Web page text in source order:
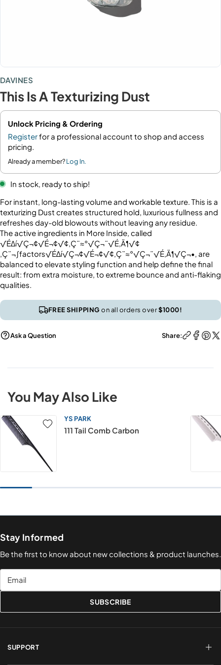
DAVINES
This Is A Texturizing Dust
Unlock Pricing & Ordering
Registerfor a professional account to shop and access
pricing.
Already a member?Log In.
In stock, ready to ship!
For instant, long-lasting volume and workable texture. This is a
texturizing Dust creates structured hold, luxurious fullness and
refreshes day-old blowouts without leaving any residue.
The active ingredients in More Inside, called
√É∆í√Ç¬¢√É¬¢√¢‚Ç¨≈°√Ç¬¨√É‚Ä¶√¢
‚Ç¨¬∫factors√É∆í√Ç¬¢√É¬¢√¢‚Ç¨≈°√Ç¬¨√É‚Ä¶√Ç¬•, are
balanced to elevate styling function and help define the final
result: from extra moisture, to extreme bounce and anti-flaking
qualities.
FREE SHIPPINGon all orders over$1000!
Ask a Question Share:
You May Also Like
YS PARK
111 Tail Comb Carbon
Stay Informed
Be the first to know about new collections & product launches.
Email
SUBSCRIBE
SUPPORT